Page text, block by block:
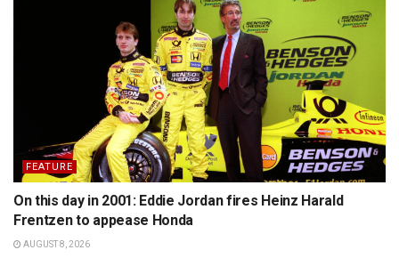
FEATURE
On this day in 2001: Eddie Jordan fires Heinz Harald
Frentzen to appease Honda
AUGUST 8, 2026